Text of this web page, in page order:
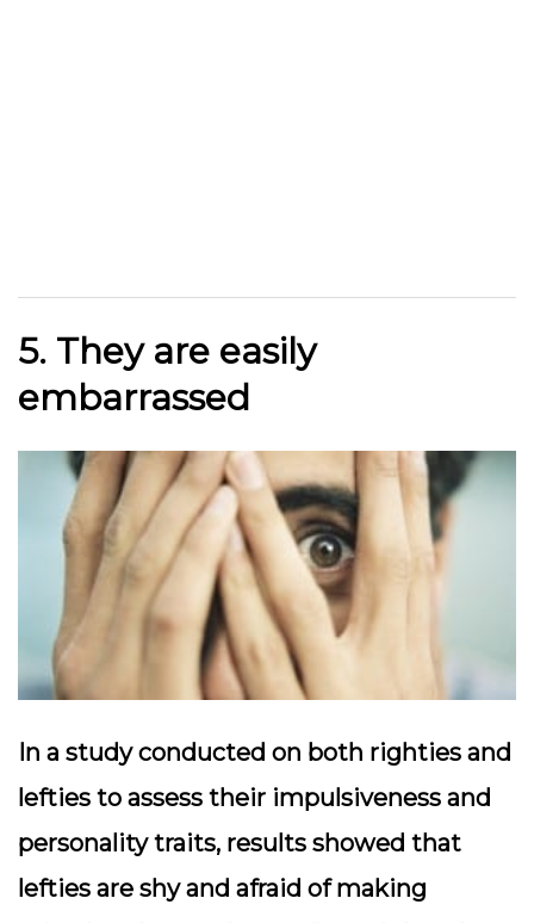
5. They are easily
embarrassed
In a study conducted on both righties and
lefties to assess their impulsiveness and
personality traits, results showed that
lefties are shy and afraid of making